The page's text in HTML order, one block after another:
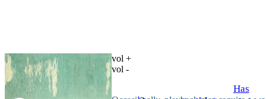
vol +
vol -
Has